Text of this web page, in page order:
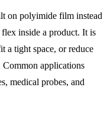
on polyimide film instead
inside a product. It is
a tight space, or reduce
Common applications
medical probes, and